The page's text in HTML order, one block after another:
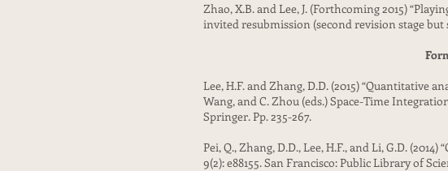
Zhao, X.B. and Lee, J. (Forthcoming 2015)
invited resubmission (second revision stage
Lee, H.F. and Zhang, D.D. (2015) “Quantitative
Wang, and C. Zhou (eds.) Space-Time
Springer. Pp. 235-267.
Pei, Q., Zhang, D.D., Lee, H.F., and Li, G.D.
9(2): e88155. San Francisco: Public Library of